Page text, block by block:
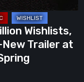
Wishlists,
Trailer at